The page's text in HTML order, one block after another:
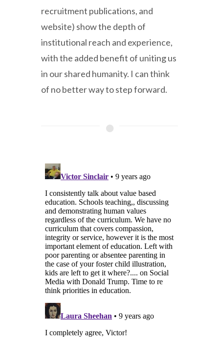
recruitment publications, and
website) show the depth of
institutional reach and experience,
with the added benefit of uniting us
in our shared humanity. I can think
of no better way to step forward.